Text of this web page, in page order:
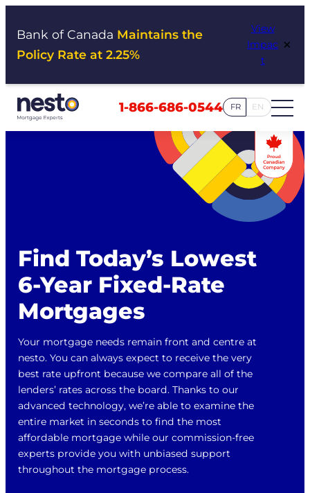
Bank of Canada Maintains the
Policy Rate at 2.25%
View
Impac
t
×
1-866-686-0544 FR EN
Find Today’s Lowest
6-Year Fixed-Rate
Mortgages
Your mortgage needs remain front and centre at
nesto. You can always expect to receive the very
best rate upfront because we compare all of the
lenders’ rates across the board. Thanks to our
advanced technology, we’re able to examine the
entire market in seconds to find the most
affordable mortgage while our commission-free
experts provide you with unbiased support
throughout the mortgage process.